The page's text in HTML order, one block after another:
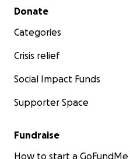
Secondary menu
Donate
Categories
Crisis relief
Social Impact Funds
Supporter Space
Fundraise
How to start a GoFundMe